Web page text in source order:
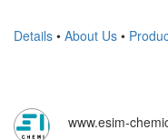
Details • About Us •
www.esim-